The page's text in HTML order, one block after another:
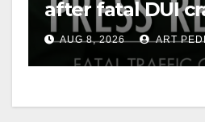
after fatal DUI
OCAUG 8, 2026 ART